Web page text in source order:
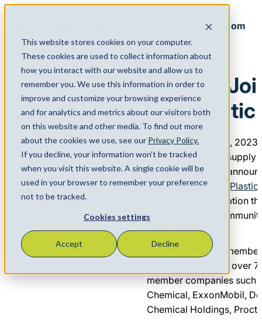
This website stores cookies on your computer.
These cookies are used to collect information about
how you interact with our website and allow us to
remember you. We use this information in order to
improve and customize your browsing experience
and for analytics and metrics about our visitors both
on this website and other media. To find out more
about the cookies we use, see our Privacy Policy.
If you decline, your information won’t be tracked
when you visit this website. A single cookie will be
used in your browser to remember your preference
not to be tracked.
Cookies settings
Accept Decline
Menu
Back to Newsroom
May 24, 2023
Quantix
End Plastic
HOUSTON, May 24,
America’s leading supply
chemical industry,
theAlliance to End Plastic
non-profit organization
companies and
environment.
Quantix is the 31
Alliance, which has over
member companies such
Chemical, ExxonMobil,
Chemical Holdings,